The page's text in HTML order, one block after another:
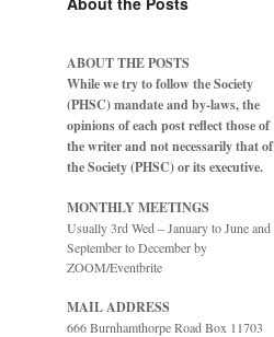
ABOUT THE POSTS
While we try to follow the Society
(PHSC) mandate and by-laws, the
opinions of each post reflect those of
the writer and not necessarily that of
the Society (PHSC) or its executive.
MONTHLY MEETINGS
Usually 3rd Wed – January to June and
September to December by
ZOOM/Eventbrite
MAIL ADDRESS
666 Burnhamthorpe Road Box 11703